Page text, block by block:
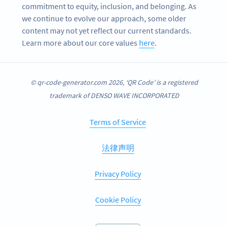
commitment to equity, inclusion, and belonging. As
we continue to evolve our approach, some older
content may not yet reflect our current standards.
Learn more about our core values here.
© qr-code-generator.com 2026, ‘QR Code’ is a registered
trademark of DENSO WAVE INCORPORATED
Terms of Service
法律声明
Privacy Policy
Cookie Policy